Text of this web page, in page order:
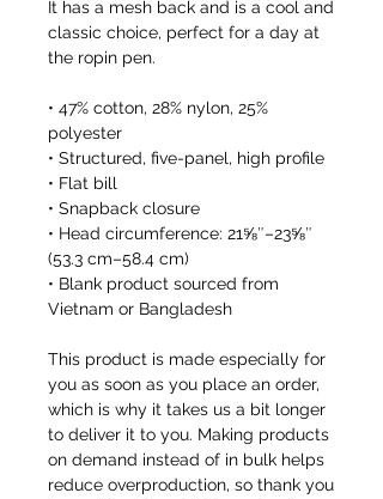
It has a mesh back and is a cool and
classic choice, perfect for a day at
the ropin pen.
• 47% cotton, 28% nylon, 25%
polyester
• Structured, five-panel, high profile
• Flat bill
• Snapback closure
• Head circumference: 21⅝″–23⅝″
(53.3 cm–58.4 cm)
• Blank product sourced from
Vietnam or Bangladesh
This product is made especially for
you as soon as you place an order,
which is why it takes us a bit longer
to deliver it to you. Making products
on demand instead of in bulk helps
reduce overproduction, so thank you